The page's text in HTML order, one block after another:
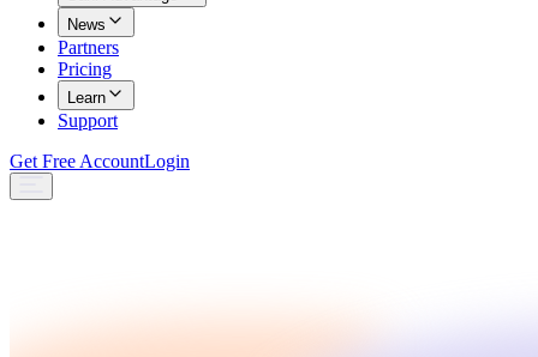
News
Partners
Pricing
Learn
Support
Get Free AccountLogin